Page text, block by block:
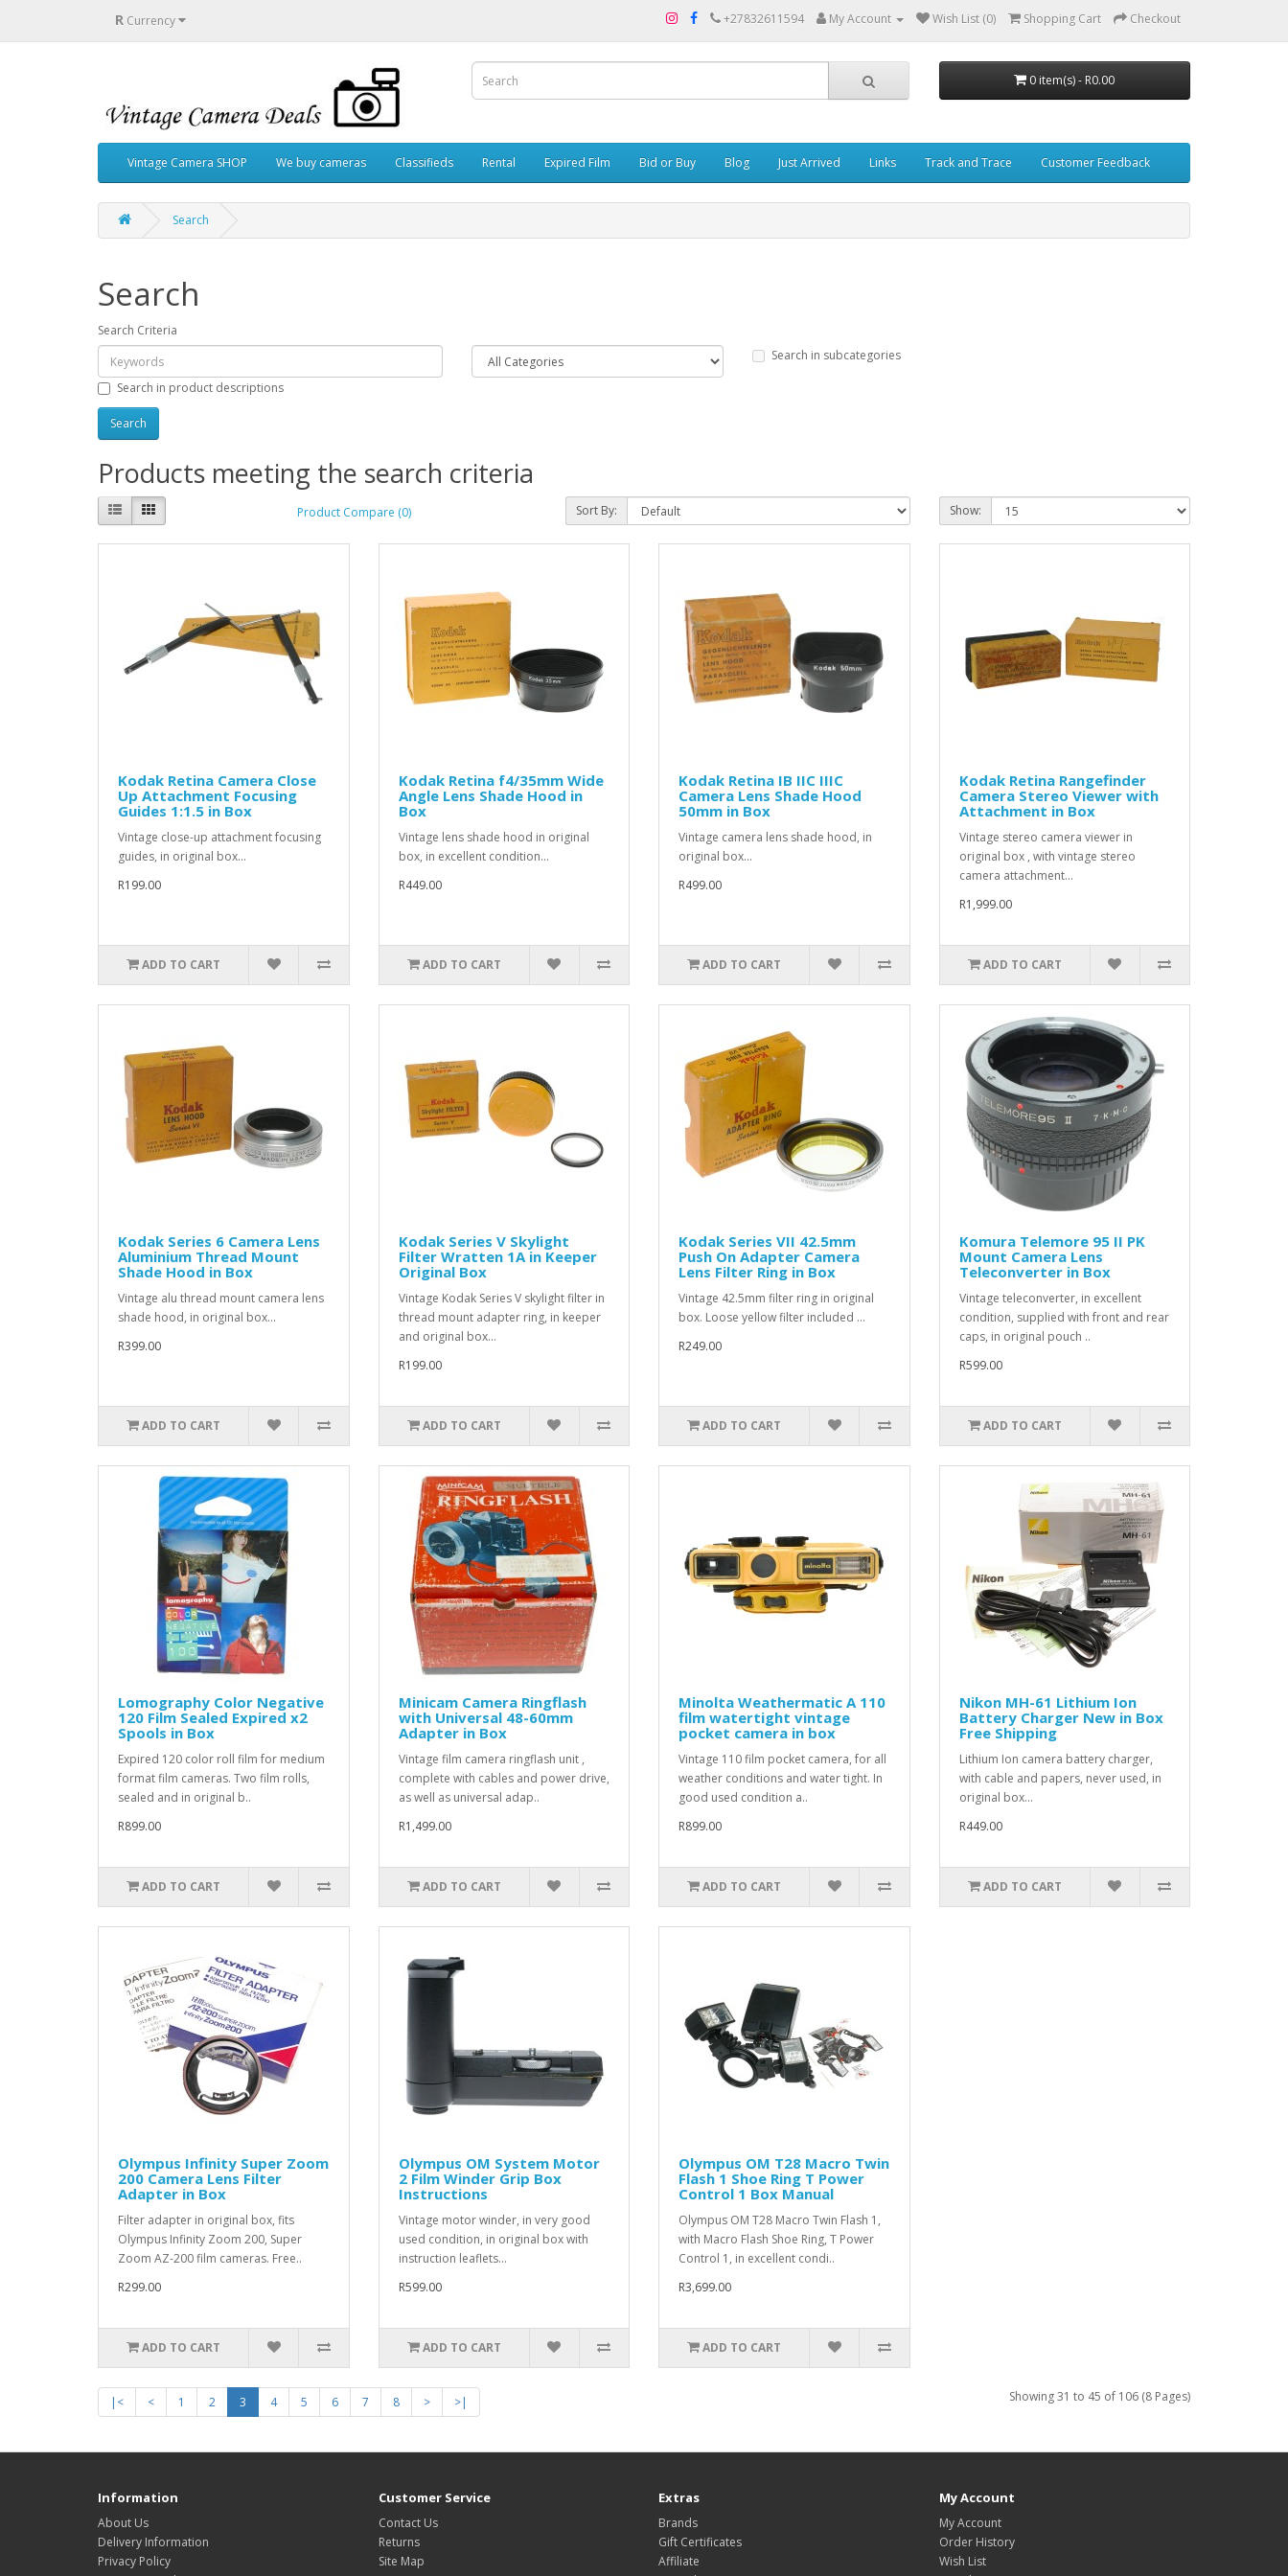
R Currency +27832611594 My Account Wish List (0) Shopping Cart Checkout
0 item(s) - R0.00
Vintage Camera SHOP We buy cameras Classifieds Rental Expired Film Bid or Buy Blog Just Arrived Links Track and Trace Customer Feedback
Search
Search
Search Criteria
Search in subcategories
Search in product descriptions
Products meeting the search criteria
Product Compare (0) Sort By: Show:
Kodak Retina Camera Close
Up Attachment Focusing
Guides 1:1.5 in Box
Vintage close-up attachment focusing
guides, in original box...
R199.00
ADD TO CART
Kodak Retina f4/35mm Wide
Angle Lens Shade Hood in
Box
Vintage lens shade hood in original
box, in excellent condition...
R449.00
ADD TO CART
Kodak Retina IB IIC IIIC
Camera Lens Shade Hood
50mm in Box
Vintage camera lens shade hood, in
original box...
R499.00
ADD TO CART
Kodak Retina Rangefinder
Camera Stereo Viewer with
Attachment in Box
Vintage stereo camera viewer in
original box , with vintage stereo
camera attachment...
R1,999.00
ADD TO CART
Kodak Series 6 Camera Lens
Aluminium Thread Mount
Shade Hood in Box
Vintage alu thread mount camera lens
shade hood, in original box...
R399.00
ADD TO CART
Kodak Series V Skylight
Filter Wratten 1A in Keeper
Original Box
Vintage Kodak Series V skylight filter in
thread mount adapter ring, in keeper
and original box...
R199.00
ADD TO CART
Kodak Series VII 42.5mm
Push On Adapter Camera
Lens Filter Ring in Box
Vintage 42.5mm filter ring in original
box. Loose yellow filter included ...
R249.00
ADD TO CART
Komura Telemore 95 II PK
Mount Camera Lens
Teleconverter in Box
Vintage teleconverter, in excellent
condition, supplied with front and rear
caps, in original pouch ..
R599.00
ADD TO CART
Lomography Color Negative
120 Film Sealed Expired x2
Spools in Box
Expired 120 color roll film for medium
format film cameras. Two film rolls,
sealed and in original b..
R899.00
ADD TO CART
Minicam Camera Ringflash
with Universal 48-60mm
Adapter in Box
Vintage film camera ringflash unit ,
complete with cables and power drive,
as well as universal adap..
R1,499.00
ADD TO CART
Minolta Weathermatic A 110
film watertight vintage
pocket camera in box
Vintage 110 film pocket camera, for all
weather conditions and water tight. In
good used condition a..
R899.00
ADD TO CART
Nikon MH-61 Lithium Ion
Battery Charger New in Box
Free Shipping
Lithium Ion camera battery charger,
with cable and papers, never used, in
original box...
R449.00
ADD TO CART
Olympus Infinity Super Zoom
200 Camera Lens Filter
Adapter in Box
Filter adapter in original box, fits
Olympus Infinity Zoom 200, Super
Zoom AZ-200 film cameras. Free..
R299.00
ADD TO CART
Olympus OM System Motor
2 Film Winder Grip Box
Instructions
Vintage motor winder, in very good
used condition, in original box with
instruction leaflets...
R599.00
ADD TO CART
Olympus OM T28 Macro Twin
Flash 1 Shoe Ring T Power
Control 1 Box Manual
Olympus OM T28 Macro Twin Flash 1,
with Macro Flash Shoe Ring, T Power
Control 1, in excellent condi..
R3,699.00
ADD TO CART
|< < 1 2 3 4 5 6 7 8 > >| Showing 31 to 45 of 106 (8 Pages)
Information
About Us
Delivery Information
Privacy Policy
Customer Service
Contact Us
Returns
Site Map
Extras
Brands
Gift Certificates
Affiliate
My Account
My Account
Order History
Wish List